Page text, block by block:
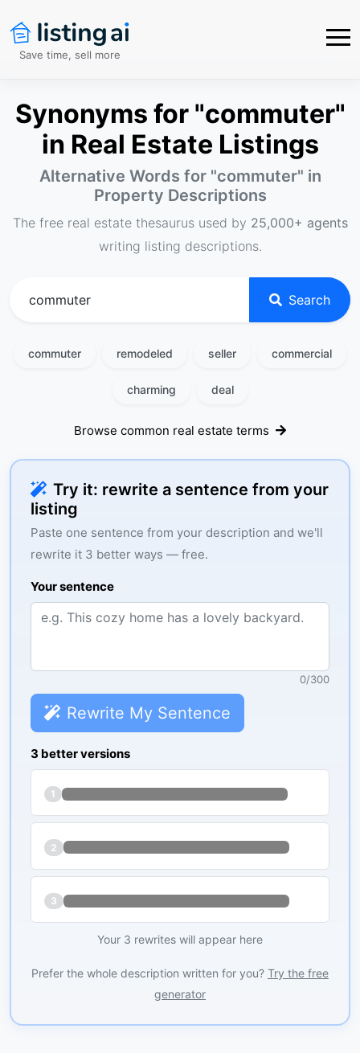
Save time, sell more
Synonyms for "commuter"
in Real Estate Listings
Alternative Words for "commuter" in
Property Descriptions
The free real estate thesaurus used by 25,000+ agents
writing listing descriptions.
Search
commuter remodeled seller commercial
charming deal
Browse common real estate terms
Try it: rewrite a sentence from your
listing
Paste one sentence from your description and we'll
rewrite it 3 better ways — free.
Your sentence
0/300
Rewrite My Sentence
3 better versions
1
2
3
Your 3 rewrites will appear here
Prefer the whole description written for you? Try the free
generator